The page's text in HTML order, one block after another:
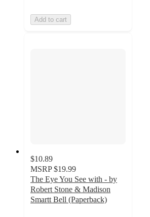
Add to cart
$10.89
MSRP $19.99
The Eye You See with - by
Robert Stone & Madison
Smartt Bell (Paperback)